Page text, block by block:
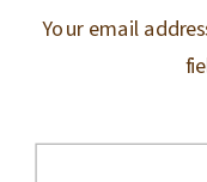
Your email